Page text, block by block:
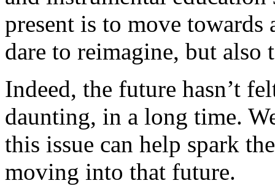
present is to move
dare to reimagine, but
Indeed, the future hasn’t
daunting, in a long time.
this issue can help spark
moving into that future.